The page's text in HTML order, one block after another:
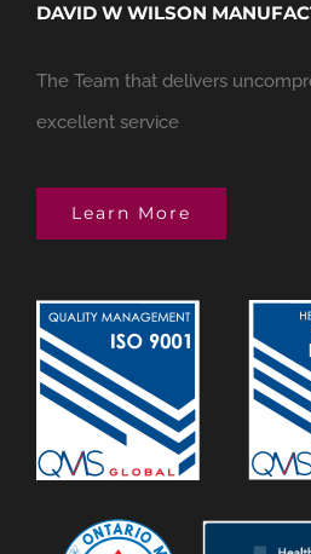
DAVID W WILSON
The Team that delivers
excellent service
Learn More